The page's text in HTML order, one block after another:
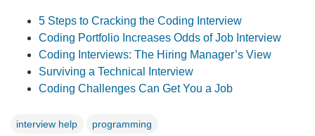
5 Steps to Cracking the Coding Interview
Coding Portfolio Increases Odds of Job Interview
Coding Interviews: The Hiring Manager’s View
Surviving a Technical Interview
Coding Challenges Can Get You a Job
interview help programming